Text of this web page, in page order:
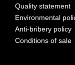
Quality statement
Environmental
Anti-bribery policy
Conditions of sale